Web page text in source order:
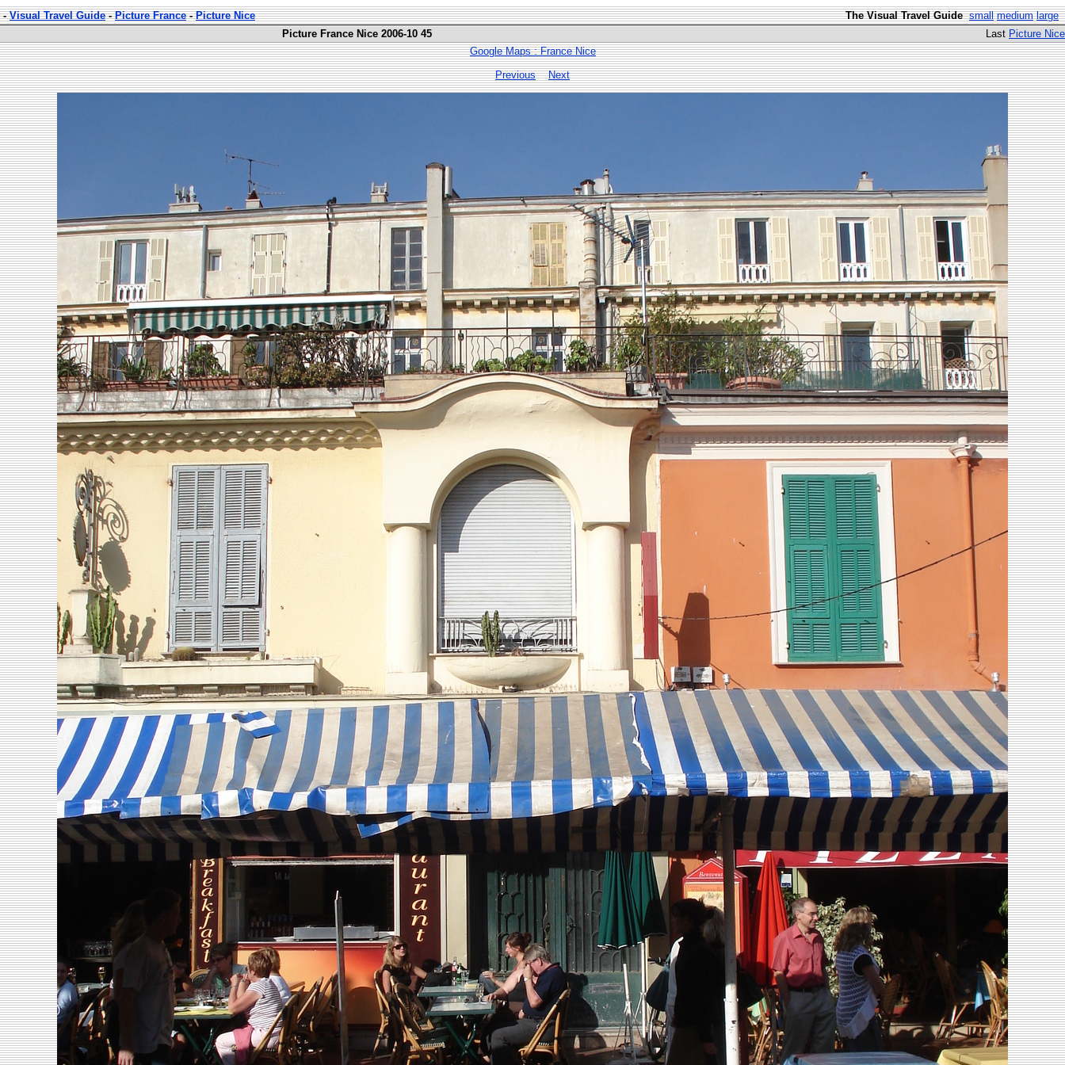
-Visual Travel Guide-Picture France-Picture Nice The Visual Travel Guide small medium large
Picture France Nice 2006-10 45
Last Picture Nice
Google Maps : France Nice
Previous
Next